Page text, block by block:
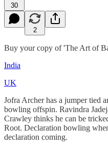
30
2
Buy your copy of 'The Art of
India
UK
Jofra Archer has a jumper tied
bowling offspin. Ravindra
Crawley thinks he can be
Root. Declaration bowling
declaration coming.